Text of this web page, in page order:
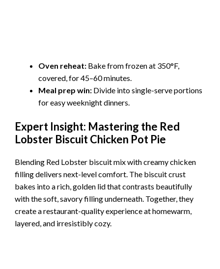
Oven reheat: Bake from frozen at 350°F,
covered, for 45–60 minutes.
Meal prep win: Divide into single-serve portions
for easy weeknight dinners.
Expert Insight: Mastering the Red
Lobster Biscuit Chicken Pot Pie
Blending Red Lobster biscuit mix with creamy chicken
filling delivers next-level comfort. The biscuit crust
bakes into a rich, golden lid that contrasts beautifully
with the soft, savory filling underneath. Together, they
create a restaurant-quality experience at homewarm,
layered, and irresistibly cozy.